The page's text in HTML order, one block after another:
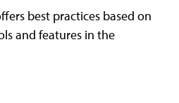
best practices based on
and features in the